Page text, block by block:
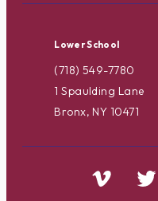
Lower School
(718) 549-7780
1 Spaulding Lane
Bronx, NY 10471